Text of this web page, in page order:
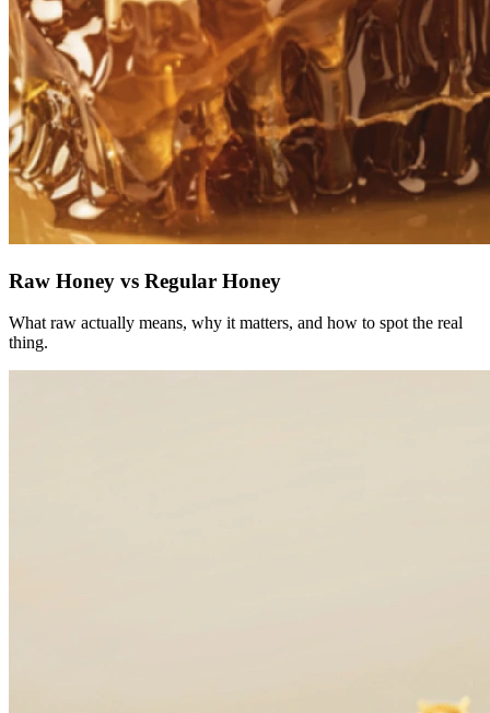
Raw Honey vs Regular Honey
What raw actually means, why it matters, and how to spot the real
thing.